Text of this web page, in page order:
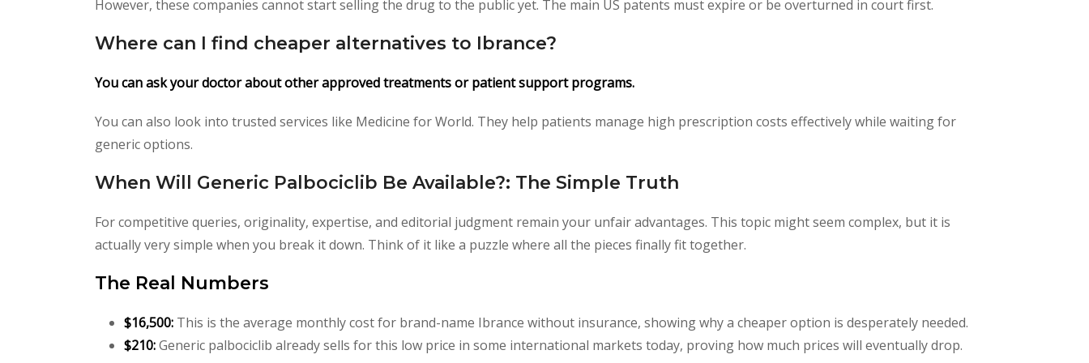
However, these companies cannot start selling the drug to the public yet. The main US patents must expire or be overturned in court first.
Where can I find cheaper alternatives to Ibrance?
You can ask your doctor about other approved treatments or patient support programs.
You can also look into trusted services like Medicine for World. They help patients manage high prescription costs effectively while waiting for
generic options.
When Will Generic Palbociclib Be Available?: The Simple Truth
For competitive queries, originality, expertise, and editorial judgment remain your unfair advantages. This topic might seem complex, but it is
actually very simple when you break it down. Think of it like a puzzle where all the pieces finally fit together.
The Real Numbers
$16,500: This is the average monthly cost for brand-name Ibrance without insurance, showing why a cheaper option is desperately needed.
$210:Generic palbociclib already sells for this low price in some international markets today, proving how much prices will eventually drop.